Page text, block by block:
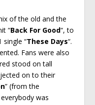
of the old and the
“Back For Good“, to
single “These Days“.
Fans were also
stood on tall
on to their
” (from the
was